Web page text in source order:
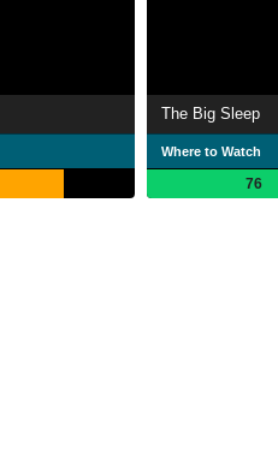
The Big Sleep
Where to Watch
76